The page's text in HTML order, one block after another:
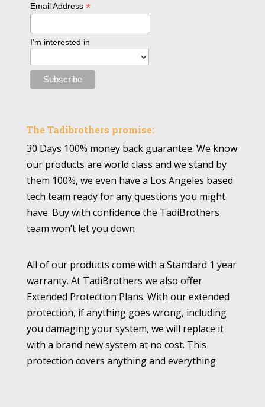
Email Address*
I'm interested in
The Tadibrothers promise:
30 Days 100% money back guarantee. We know
our products are world class and we stand by
them 100%, we even have a Los Angeles based
tech team ready for any questions you might
have. Buy with confidence the TadiBrothers
team won’t let you down
All of our products come with a Standard 1 year
warranty. At TadiBrothers we also offer
Extended Protection Plans. With our extended
protection, if anything goes wrong, including
you damaging your system, we will replace it
with a brand new system at no cost. This
protection covers anything and everything